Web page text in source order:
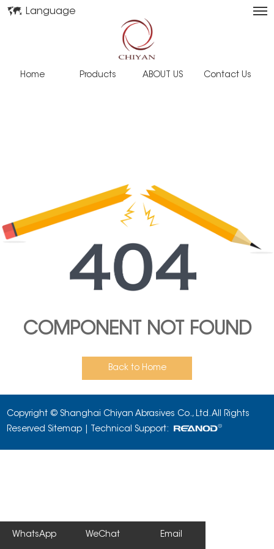
Language
Home Products ABOUT US Contact Us
COMPONENT NOT FOUND
Back to Home
Copyright © Shanghai Chiyan Abrasives Co., Ltd. All Rights
Reserved Sitemap | Technical Support:
WhatsApp WeChat Email